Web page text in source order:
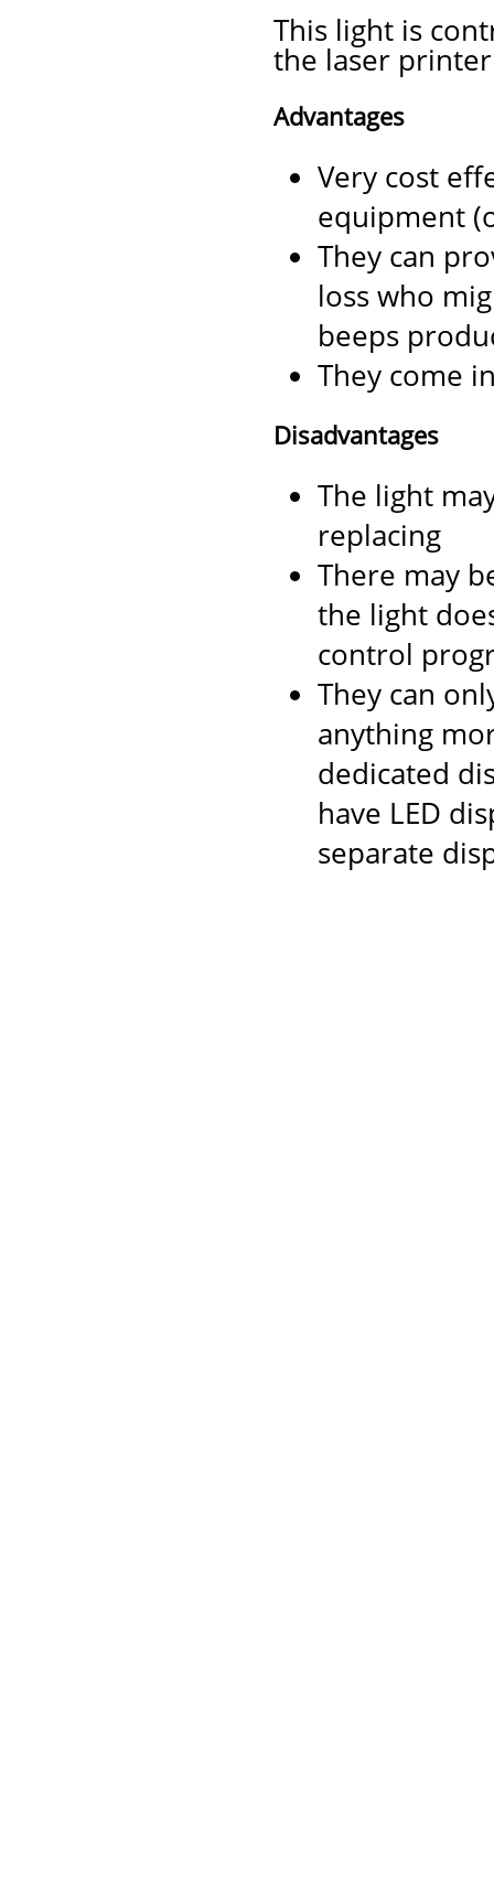
This light is
the laser
Advantages
Very cost
equipment
They can
loss who
beeps
They come
Disadvantages
The light
replacing
There may
the light
control
They can
anything
dedicated
have LED
separate